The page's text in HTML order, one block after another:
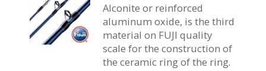
Alconite or reinforced
aluminum oxide, is the third
material on FUJI quality
scale for the construction of
the ceramic ring of the ring.